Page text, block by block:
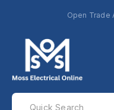
Open Trade